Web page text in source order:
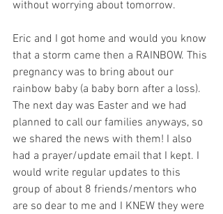
without worrying about tomorrow.
Eric and I got home and would you know
that a storm came then a RAINBOW. This
pregnancy was to bring about our
rainbow baby (a baby born after a loss).
The next day was Easter and we had
planned to call our families anyways, so
we shared the news with them! I also
had a prayer/update email that I kept. I
would write regular updates to this
group of about 8 friends/mentors who
are so dear to me and I KNEW they were